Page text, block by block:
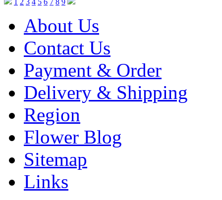
About Us
Contact Us
Payment & Order
Delivery & Shipping
Region
Flower Blog
Sitemap
Links